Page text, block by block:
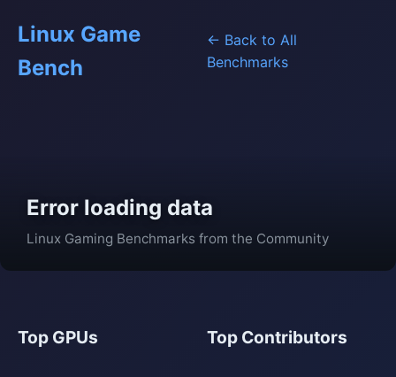
Linux Game
Bench
← Back to All
Benchmarks
Error loading data
Linux Gaming Benchmarks from the Community
Top GPUs Top Contributors